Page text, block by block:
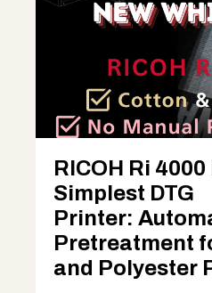
RICOH Ri
Simplest DTG
Printer:
Pretreatment
and Polyester